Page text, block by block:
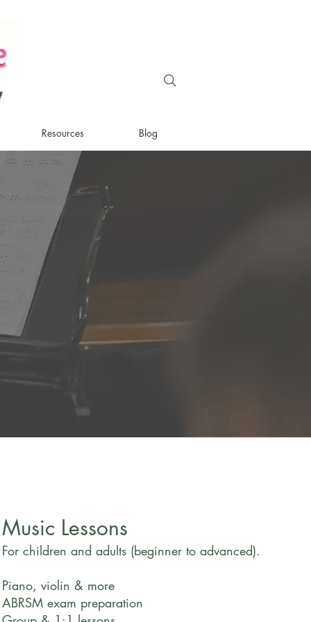
Resources Blog
Music Lessons
For children and adults (beginner to advanced).
Piano, violin & more
ABRSM exam preparation